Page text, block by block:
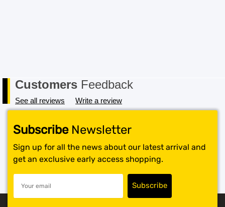
Customers Feedback
See all reviews Write a review
SubscribeNewsletter
Sign up for all the news about our latest arrival and
get an exclusive early access shopping.